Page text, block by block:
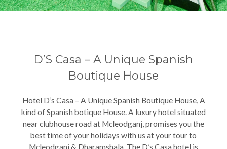
D’S Casa – A Unique Spanish
Boutique House
Hotel D’s Casa – A Unique Spanish Boutique House, A
kind of Spanish botique House. A luxury hotel situated
near clubhouse road at Mcleodganj, promises you the
best time of your holidays with us at your tour to
Mcleodganj & Dharamshala. The D’s Casa hotel is